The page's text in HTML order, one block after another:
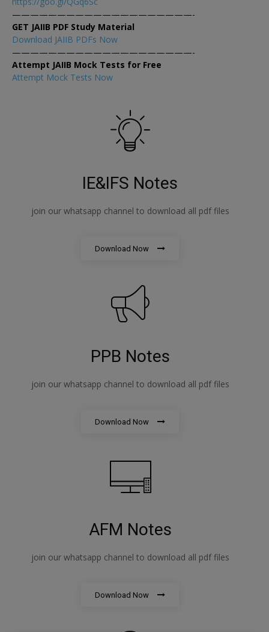
————————————————————-
GET JAIIB PDF Study Material
Download JAIIB PDFs Now
————————————————————-
Attempt JAIIB Mock Tests for Free
Attempt Mock Tests Now
IE&IFS Notes
join our whatsapp channel to download all pdf files
Download Now
PPB Notes
join our whatsapp channel to download all pdf files
Download Now
AFM Notes
join our whatsapp channel to download all pdf files
Download Now